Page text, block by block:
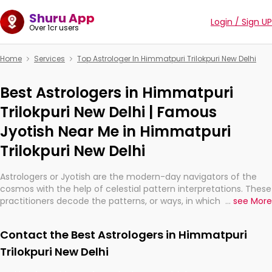
Shuru App
Over 1cr users Login / Sign UP
Home Services Top Astrologer In Himmatpuri Trilokpuri New Delhi
Best Astrologers in Himmatpuri
Trilokpuri New Delhi | Famous
Jyotish Near Me in Himmatpuri
Trilokpuri New Delhi
Astrologers or Jyotish are the modern-day navigators of the
cosmos with the help of celestial pattern interpretations. These
practitioners decode the patterns, or ways, in which the stars
They are not magicians, but have been practicing an ancient
wisdom based on calculations so meticulous as to be
practically magic in their accuracy.
... see More
Contact the Best Astrologers in Himmatpuri
Trilokpuri New Delhi